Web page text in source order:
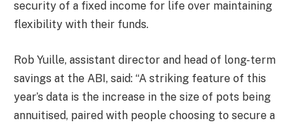
security of a fixed income for life over maintaining
flexibility with their funds.
Rob Yuille, assistant director and head of long-term
savings at the ABI, said: “A striking feature of this
year’s data is the increase in the size of pots being
annuitised, paired with people choosing to secure a